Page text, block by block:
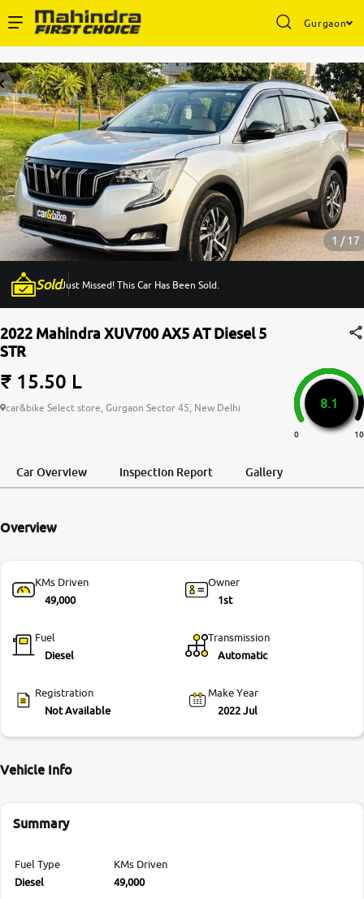
Gurgaon
Buy Used Cars
Sell Your Car
Partner with Us
About Us
More
-9930565555
1 / 17
SoldJust Missed! This Car Has Been Sold.
2022 Mahindra XUV700 AX5 AT Diesel 5
STR
₹ 15.50 L
car&bike Select store, Gurgaon Sector 45, New Delhi 8.1
0 10
Car Overview Inspection Report Gallery
Overview
KMs Driven
49,000
Owner
1st
Fuel
Diesel
Transmission
Automatic
Registration
Not Available
Make Year
2022 Jul
Vehicle Info
Summary
Fuel Type
Diesel
KMs Driven
49,000